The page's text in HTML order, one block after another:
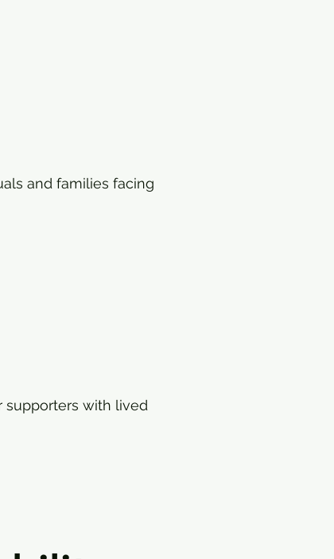
and families facing
supporters with lived